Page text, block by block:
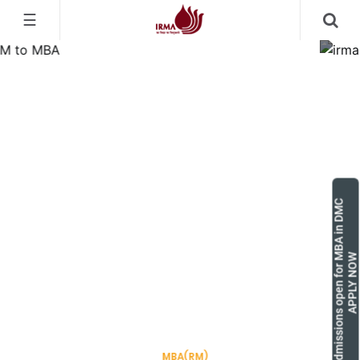
☰
Admissions open for MBA in DMCAPPLY NOW
Pioneering Rural